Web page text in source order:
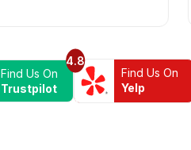
Find Us On
Trustpilot
4.8
Find Us On
Yelp